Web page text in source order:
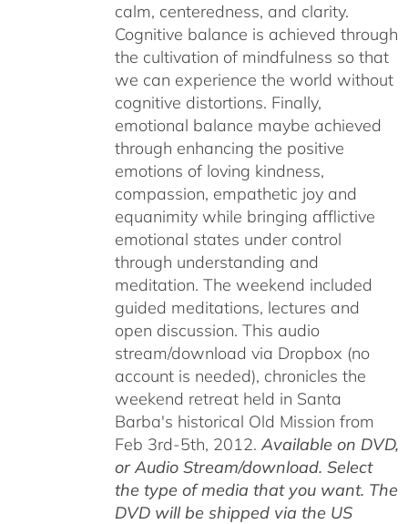
calm, centeredness, and clarity.
Cognitive balance is achieved through
the cultivation of mindfulness so that
we can experience the world without
cognitive distortions. Finally,
emotional balance maybe achieved
through enhancing the positive
emotions of loving kindness,
compassion, empathetic joy and
equanimity while bringing afflictive
emotional states under control
through understanding and
meditation. The weekend included
guided meditations, lectures and
open discussion. This audio
stream/download via Dropbox (no
account is needed), chronicles the
weekend retreat held in Santa
Barba's historical Old Mission from
Feb 3rd-5th, 2012. Available on DVD,
or Audio Stream/download. Select
the type of media that you want. The
DVD will be shipped via the US